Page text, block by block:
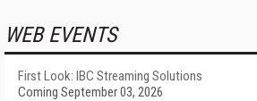
WEB EVENTS
First Look: IBC Streaming Solutions
Coming September 03, 2026